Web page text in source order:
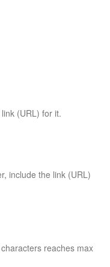
(URL) for it.
include the link (URL)
reaches max